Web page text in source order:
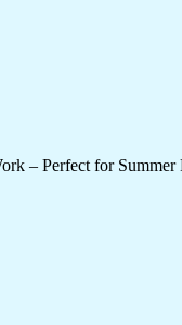
– Perfect for